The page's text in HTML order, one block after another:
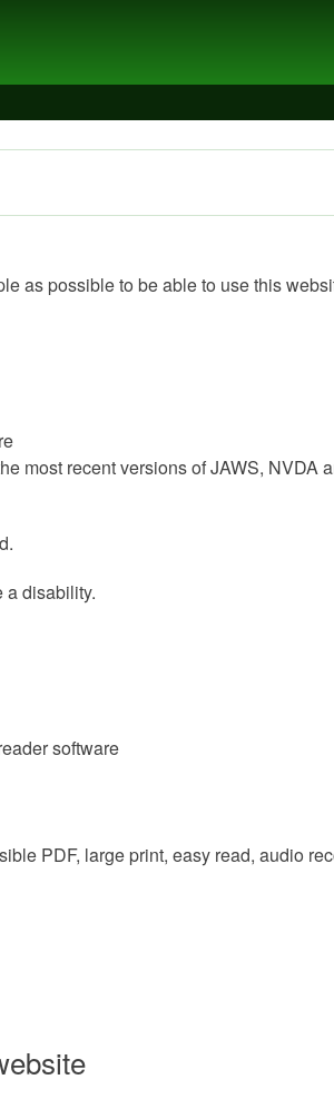
as possible to be able to use this
most recent versions of JAWS, NVDA
a disability.
software
PDF, large print, easy read, audio